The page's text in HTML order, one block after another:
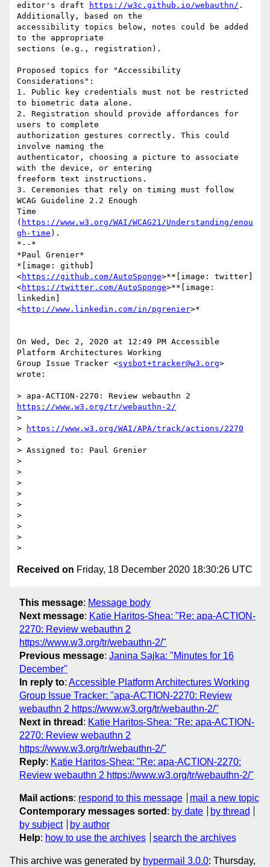
editor's draft
https://w3c.github.io/webauthn/ .
Additionally, based on the
accessibility topics below, notes could be added
to the appropriate
sections (e.g., registration).
Proposed topics for "Accessibility
Considerations":
1. Public key credentials must not be restricted
to biometric data alone.
2. Registration should provide affordances for
users to complete
authorization gestures correctly. This could
involve naming the
authenticator, choosing a picture to associate
with the device, or entering
freeform text instructions.
3. Ceremonies that rely on timing must follow
WCAG Guideline 2.2 Enough
Time
( https://www.w3.org/WAI/WCAG21/Understanding/enou
gh-time ).
*--*
*Paul Grenier*
*[image: github]
<https://github.com/AutoSponge>**[image: twitter]
<https://twitter.com/AutoSponge>**[image:
linkedin]
<http://www.linkedin.com/in/pgrenier>*
On Wed, Dec 2, 2020 at 12:49 PM Accessible
Platform Architectures Working
Group Issue Tracker <sysbot+tracker@w3.org>
wrote:
https://www.w3.org/tr/webauthn-2/
>
>
https://www.w3.org/WAI/APA/track/actions/2270
>
> Assigned to: Paul Grenier
>
>
>
>
>
>
>
>
Received on Friday, 18 December 2020 18:30:26 UTC
This message: Message body
Next message: Katie Haritos-Shea: "Re: apa-ACTION-
2270: Review webauthn 2
https://www.w3.org/tr/webauthn-2/"
Previous message: Janina Sajka: "Minutes for 16
December"
In reply to: Accessible Platform Architectures Working
Group Issue Tracker: "apa-ACTION-2270: Review
webauthn 2 https://www.w3.org/tr/webauthn-2/"
Next in thread : Katie Haritos-Shea: "Re: apa-ACTION-
2270: Review webauthn 2
https://www.w3.org/tr/webauthn-2/"
Reply: Katie Haritos-Shea: "Re: apa-ACTION-2270:
Review webauthn 2 https://www.w3.org/tr/webauthn-2/"
Mail actions: respond to this message
mail a new topic
Contemporary messages sorted : by date
by thread
by subject
by author
Help: how to use the archives search the archives
This archive was generated by hypermail 3.0.0: Thursday,